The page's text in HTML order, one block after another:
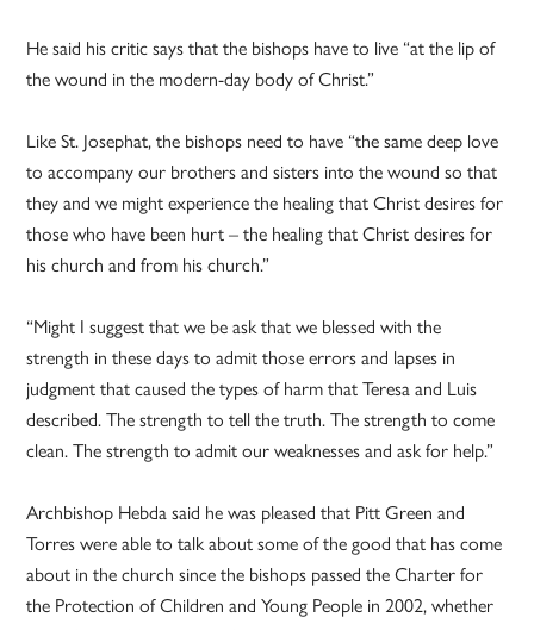
He said his critic says that the bishops have to live “at the lip of
the wound in the modern-day body of Christ.”
Like St. Josephat, the bishops need to have “the same deep love
to accompany our brothers and sisters into the wound so that
they and we might experience the healing that Christ desires for
those who have been hurt – the healing that Christ desires for
his church and from his church.”
“Might I suggest that we be ask that we blessed with the
strength in these days to admit those errors and lapses in
judgment that caused the types of harm that Teresa and Luis
described. The strength to tell the truth. The strength to come
clean. The strength to admit our weaknesses and ask for help.”
Archbishop Hebda said he was pleased that Pitt Green and
Torres were able to talk about some of the good that has come
about in the church since the bishops passed the Charter for
the Protection of Children and Young People in 2002, whether